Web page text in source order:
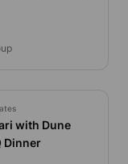
with Dune
Dinner